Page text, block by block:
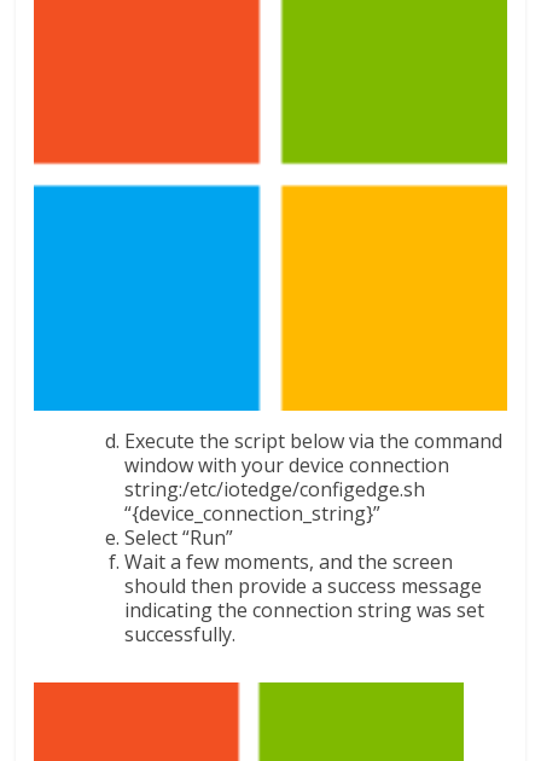
Execute the script below via the command
window with your device connection
string:/etc/iotedge/configedge.sh
“{device_connection_string}”
Select “Run”
Wait a few moments, and the screen
should then provide a success message
indicating the connection string was set
successfully.